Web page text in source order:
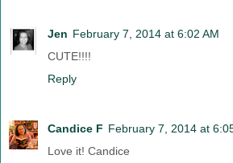
Jen February 7, 2014 at 6:02 AM
CUTE!!!!
Reply
Candice F February 7, 2014 at
Love it! Candice